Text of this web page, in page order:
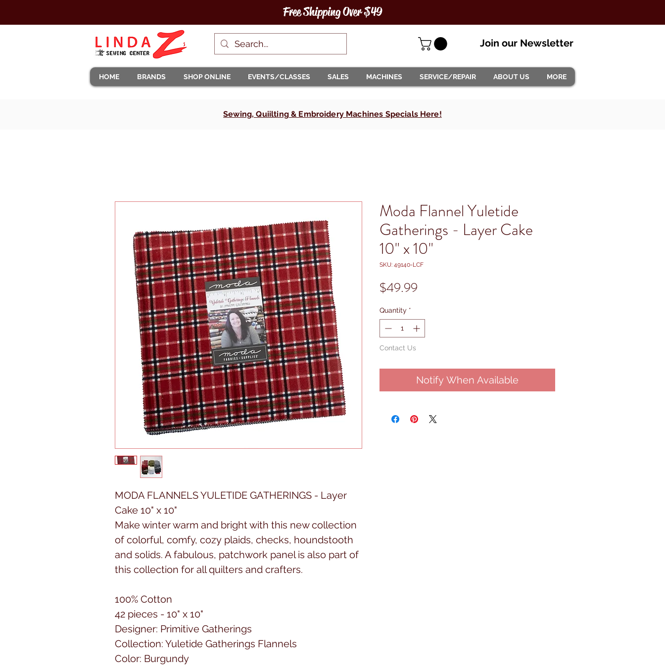
Free Shipping Over $49
Join our Newsletter
HOME BRANDS SHOP ONLINE EVENTS/CLASSES SALES MACHINES SERVICE/REPAIR ABOUT US MORE
Sewing, Quiilting & Embroidery Machines Specials Here!
MODA FLANNELS YULETIDE GATHERINGS - Layer
Cake 10" x 10"
Make winter warm and bright with this new collection
of colorful, comfy, cozy plaids, checks, houndstooth
and solids. A fabulous, patchwork panel is also part of
this collection for all quilters and crafters.
100% Cotton
42 pieces - 10" x 10"
Designer: Primitive Gatherings
Collection: Yuletide Gatherings Flannels
Color: Burgundy
Moda Flannel Yuletide
Gatherings - Layer Cake
10" x 10"
SKU: 49140-LCF
$49.99
Quantity *
Contact Us
Notify When Available